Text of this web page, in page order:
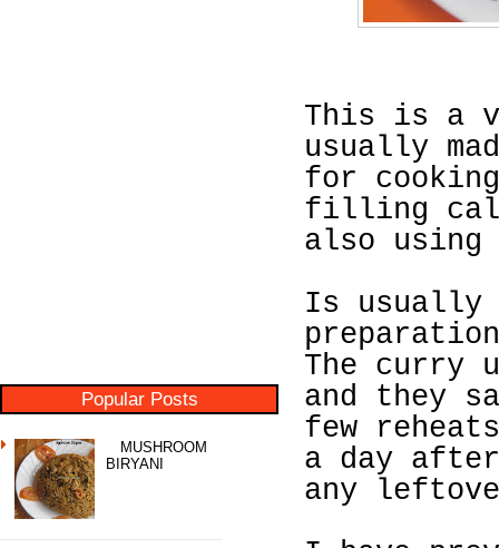
Popular Posts
MUSHROOM
BIRYANI
This is a
usually
for
filling
also
Is usually
The curry
and they
few
a day
any